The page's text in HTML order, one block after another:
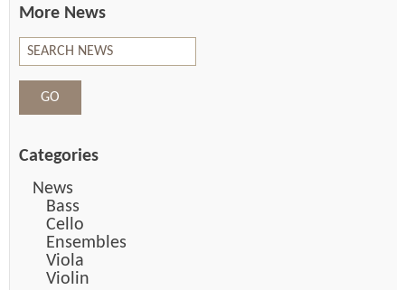
More News
Categories
News
Bass
Cello
Ensembles
Viola
Violin